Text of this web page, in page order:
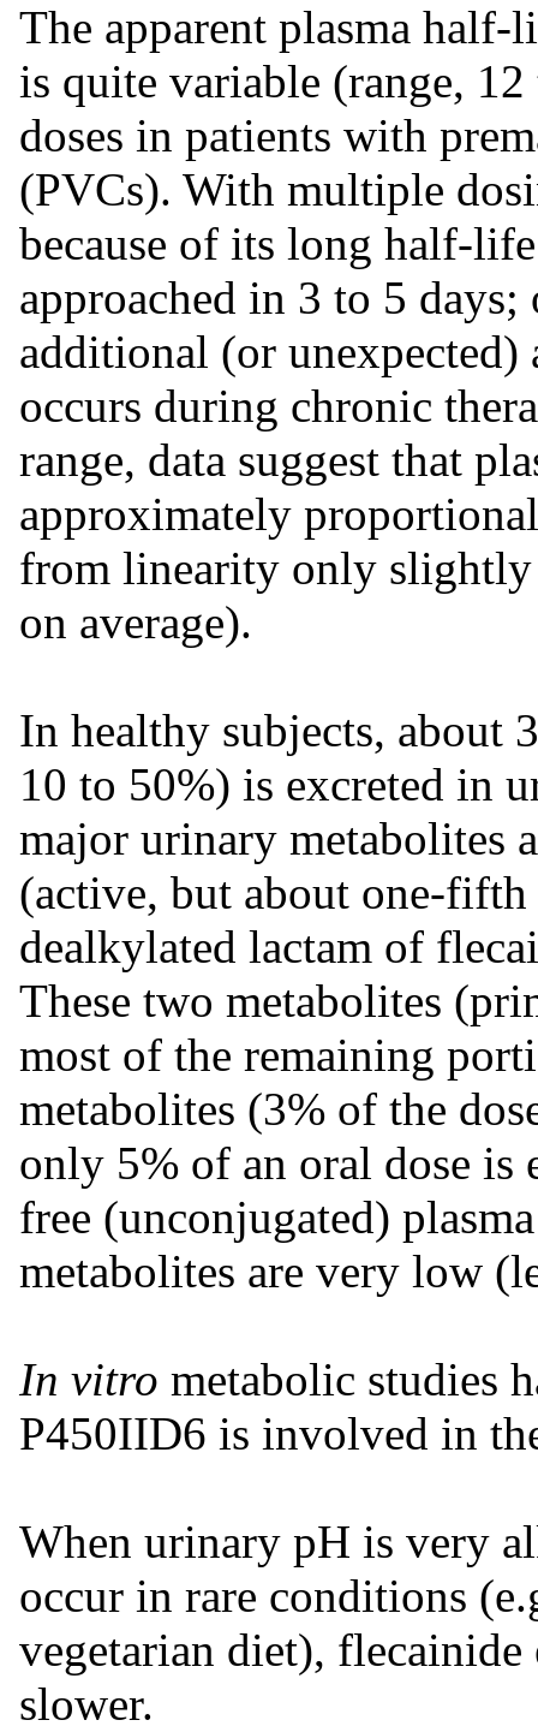
The apparent plasma half-
is quite variable (range,
doses in patients with
(PVCs). With multiple
because of its long half-
approached in 3 to 5 days;
additional (or
occurs during chronic
range, data suggest that
approximately
from linearity only slightly
on average).
In healthy subjects, about
10 to 50%) is excreted in
major urinary metabolites
(active, but about one-fifth
dealkylated lactam of
These two metabolites
most of the remaining
metabolites (3% of the
only 5% of an oral dose is
free (unconjugated)
metabolites are very low
In vitro metabolic studies
P450IID6 is involved in
When urinary pH is very
occur in rare conditions
vegetarian diet),
slower.